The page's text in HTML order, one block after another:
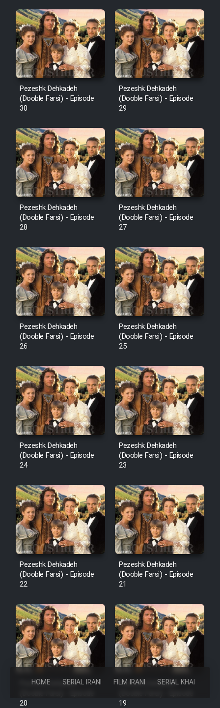
HOME SERIAL IRANI FILM IRANI SERIAL KHAREJI
Pezeshk Dehkadeh
(Dooble Farsi) - Episode
30
Pezeshk Dehkadeh
(Dooble Farsi) - Episode
29
Pezeshk Dehkadeh
(Dooble Farsi) - Episode
28
Pezeshk Dehkadeh
(Dooble Farsi) - Episode
27
Pezeshk Dehkadeh
(Dooble Farsi) - Episode
26
Pezeshk Dehkadeh
(Dooble Farsi) - Episode
25
Pezeshk Dehkadeh
(Dooble Farsi) - Episode
24
Pezeshk Dehkadeh
(Dooble Farsi) - Episode
23
Pezeshk Dehkadeh
(Dooble Farsi) - Episode
22
Pezeshk Dehkadeh
(Dooble Farsi) - Episode
21
Pezeshk Dehkadeh
20
Pezeshk Dehkadeh
19